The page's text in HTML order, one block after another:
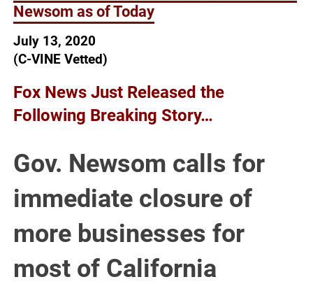
Newsom as of Today
July 13, 2020
(C-VINE Vetted)
Fox News Just Released the
Following Breaking Story…
Gov. Newsom calls for
immediate closure of
more businesses for
most of California